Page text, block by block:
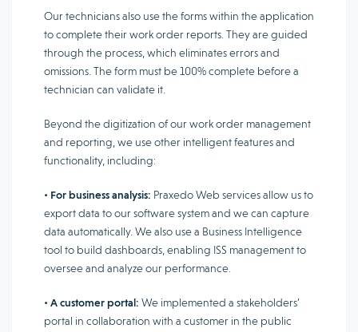
Our technicians also use the forms within the application
to complete their work order reports. They are guided
through the process, which eliminates errors and
omissions. The form must be 100% complete before a
technician can validate it.
Beyond the digitization of our work order management
and reporting, we use other intelligent features and
functionality, including:
• For business analysis: Praxedo Web services allow us to
export data to our software system and we can capture
data automatically. We also use a Business Intelligence
tool to build dashboards, enabling ISS management to
oversee and analyze our performance.
• A customer portal: We implemented a stakeholders’
portal in collaboration with a customer in the public